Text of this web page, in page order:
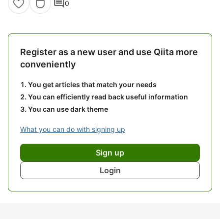
comment0
Register as a new user and use Qiita more
conveniently
You get articles that match your needs
You can efficiently read back useful information
You can use dark theme
What you can do with signing up
Sign up
Login